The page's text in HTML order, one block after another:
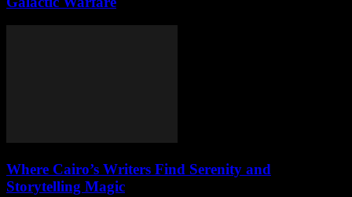
Where Cairo’s Writers Find Serenity and
Storytelling Magic